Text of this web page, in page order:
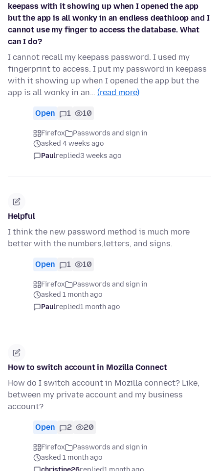
keepass with it showing up when I opened the app
but the app is all wonky in an endless deathloop and I
cannot use my finger to access the database. What
can I do?
I cannot recall my keepass password. I used my
fingerprint to access. I put my password in keepass
with it showing up when I opened the app but the
app is all wonky in an… (read more)
Open 1 10
Firefox
Passwords and sign in
asked 4 weeks ago
Paulreplied3 weeks ago
Helpful
I think the new password method is much more
better with the numbers,letters, and signs.
Open 1 10
Firefox
Passwords and sign in
asked 1 month ago
Paulreplied1 month ago
How to switch account in Mozilla Connect
How do I switch account in Mozilla connect? Like,
between my private account and my business
account?
Open 2 20
Firefox
Passwords and sign in
asked 1 month ago